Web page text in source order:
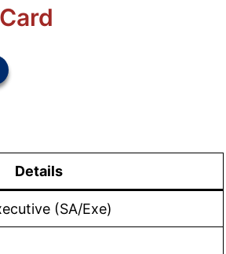
Details
(SA/Exe)